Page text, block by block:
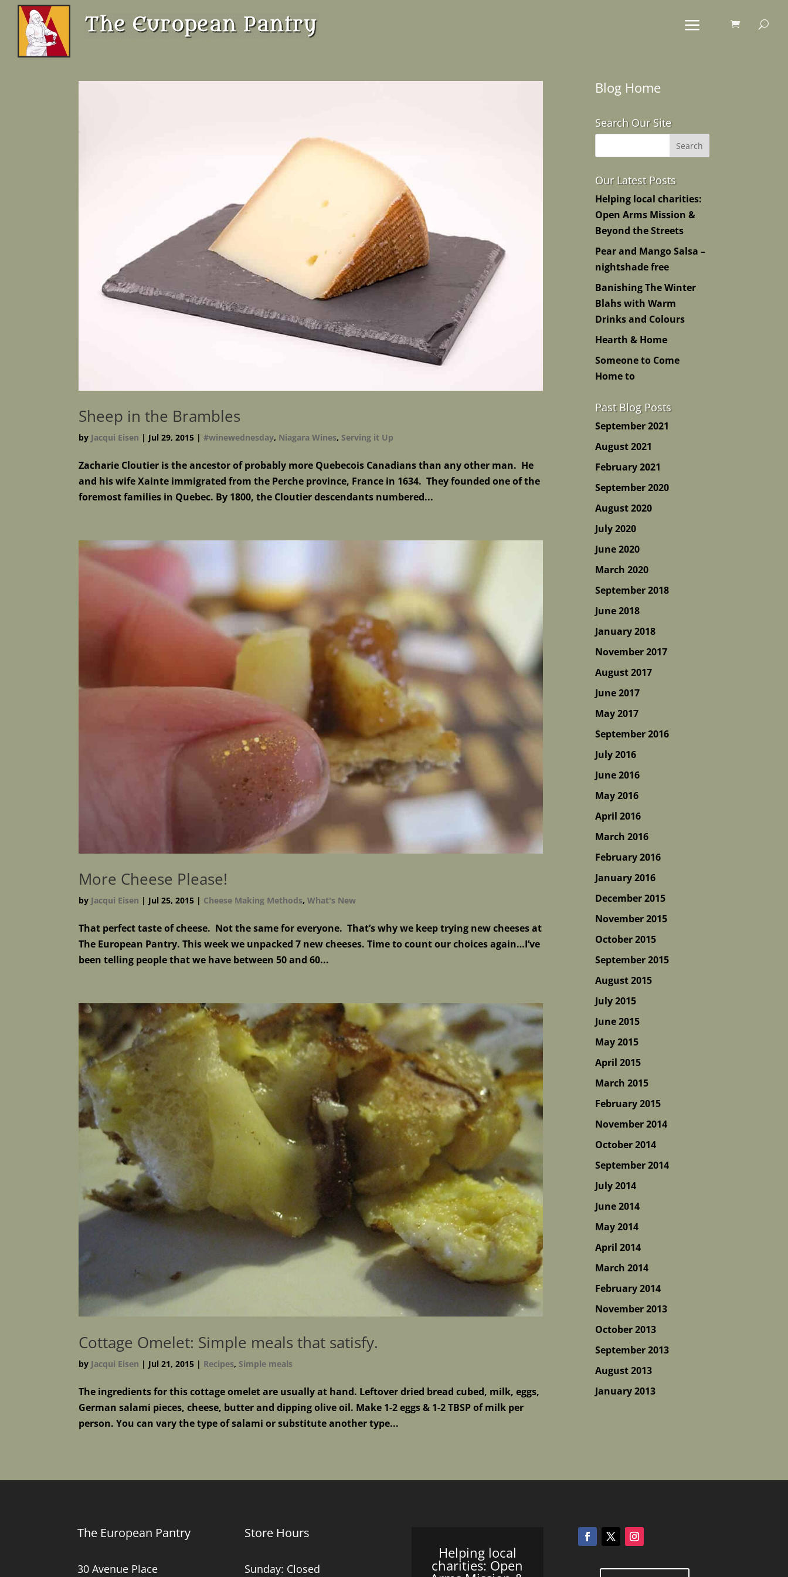
Sheep in the Brambles
by Jacqui Eisen | Jul 29, 2015 |#winewednesday, Niagara Wines, Serving it Up
Zacharie Cloutier is the ancestor of probably more Quebecois Canadians than any other man. He
and his wife Xainte immigrated from the Perche province, France in 1634. They founded one of the
foremost families in Quebec. By 1800, the Cloutier descendants numbered...
More Cheese Please!
by Jacqui Eisen | Jul 25, 2015 | Cheese Making Methods,What's New
That perfect taste of cheese. Not the same for everyone. That’s why we keep trying new cheeses at
The European Pantry. This week we unpacked 7 new cheeses. Time to count our choices again…I’ve
been telling people that we have between 50 and 60...
Cottage Omelet: Simple meals that satisfy.
by Jacqui Eisen | Jul 21, 2015 | Recipes, Simple meals
The ingredients for this cottage omelet are usually at hand. Leftover dried bread cubed, milk, eggs,
German salami pieces, cheese, butter and dipping olive oil. Make 1-2 eggs & 1-2 TBSP of milk per
person. You can vary the type of salami or substitute another type...
Blog Home
Search Our Site
Our Latest Posts
Helping local charities:
Open Arms Mission &
Beyond the Streets
Pear and Mango Salsa –
nightshade free
Banishing The Winter
Blahs with Warm
Drinks and Colours
Hearth & Home
Someone to Come
Home to
Past Blog Posts
September 2021
August 2021
February 2021
September 2020
August 2020
July 2020
June 2020
March 2020
September 2018
June 2018
January 2018
November 2017
August 2017
June 2017
May 2017
September 2016
July 2016
June 2016
May 2016
April 2016
March 2016
February 2016
January 2016
December 2015
November 2015
October 2015
September 2015
August 2015
July 2015
June 2015
May 2015
April 2015
March 2015
February 2015
November 2014
October 2014
September 2014
July 2014
June 2014
May 2014
April 2014
March 2014
February 2014
November 2013
October 2013
September 2013
August 2013
January 2013
The European Pantry
30 Avenue Place
Store Hours
Sunday: Closed
Helping local
charities: Open